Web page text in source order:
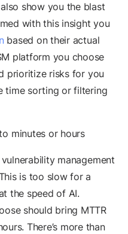
show you the blast
with this insight you
based on their actual
platform you choose
prioritize risks for you
time sorting or filtering
minutes or hours
management
is too slow for a
the speed of AI.
should bring MTTR
There’s more than